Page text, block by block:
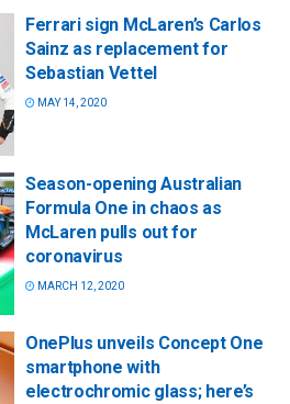
Ferrari sign McLaren’s Carlos
Sainz as replacement for
Sebastian Vettel
MAY 14, 2020
Season-opening Australian
Formula One in chaos as
McLaren pulls out for
coronavirus
MARCH 12, 2020
OnePlus unveils Concept One
smartphone with
electrochromic glass; here’s